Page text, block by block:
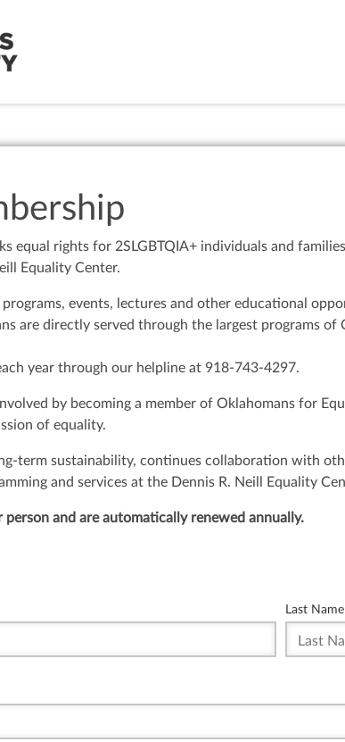
equal rights for 2SLGBTQIA+ individuals and
Equality Center.
programs, events, lectures and other educational
are directly served through the largest programs
year through our helpline at 918-743-4297.
by becoming a member of Oklahomans for
of equality.
term sustainability, continues collaboration with
and services at the Dennis R. Neill Equality
person and are automatically renewed annually.
Last Name